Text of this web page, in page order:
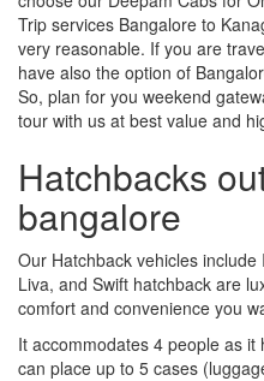
Trip services Bangalore to
very reasonable. If you are
have also the option of
So, plan for you weekend
tour with us at best value and
Hatchbacks
bangalore
Our Hatchback vehicles
Liva, and Swift hatchback are
comfort and convenience you
It accommodates 4 people as
can place up to 5 cases